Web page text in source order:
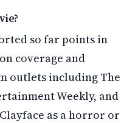
so far points in
coverage and
outlets including The
Weekly, and
as a horror or